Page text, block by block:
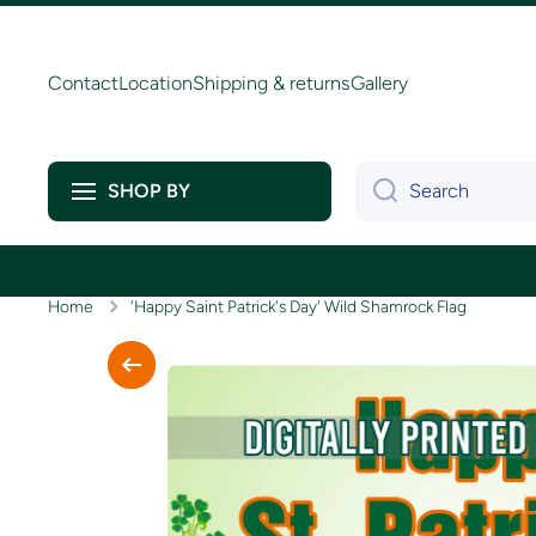
ContactLocationShipping & returnsGallery
SHOP BY Search
Home 'Happy Saint Patrick's Day' Wild Shamrock Flag
Skip to product information